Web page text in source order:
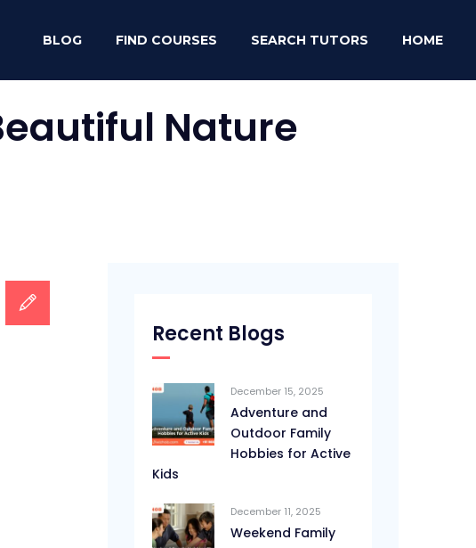
BLOG FIND COURSES SEARCH TUTORS HOME
Nature
Recent Blogs
December 15, 2025
Adventure and
Outdoor Family
Hobbies for Active
Kids
December 11, 2025
Weekend Family